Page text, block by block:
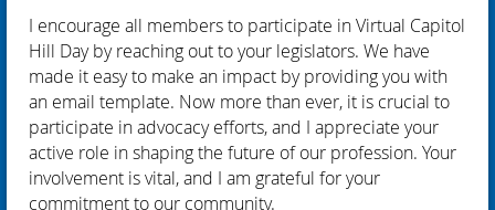
I encourage all members to participate in Virtual Capitol
Hill Day by reaching out to your legislators. We have
made it easy to make an impact by providing you with
an email template. Now more than ever, it is crucial to
participate in advocacy efforts, and I appreciate your
active role in shaping the future of our profession. Your
involvement is vital, and I am grateful for your
commitment to our community.